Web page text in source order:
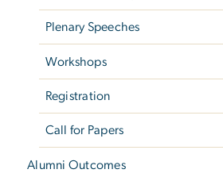
Plenary Speeches
Workshops
Registration
Call for Papers
Alumni Outcomes